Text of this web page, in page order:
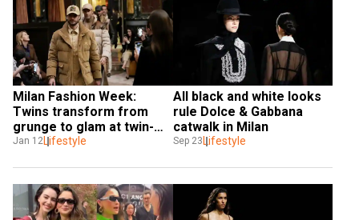
Milan Fashion Week:
Twins transform from
grunge to glam at twin-
designed Dsquared2
Jan 12 Lifestyle
All black and white looks
rule Dolce & Gabbana
catwalk in Milan
Sep 23 Lifestyle